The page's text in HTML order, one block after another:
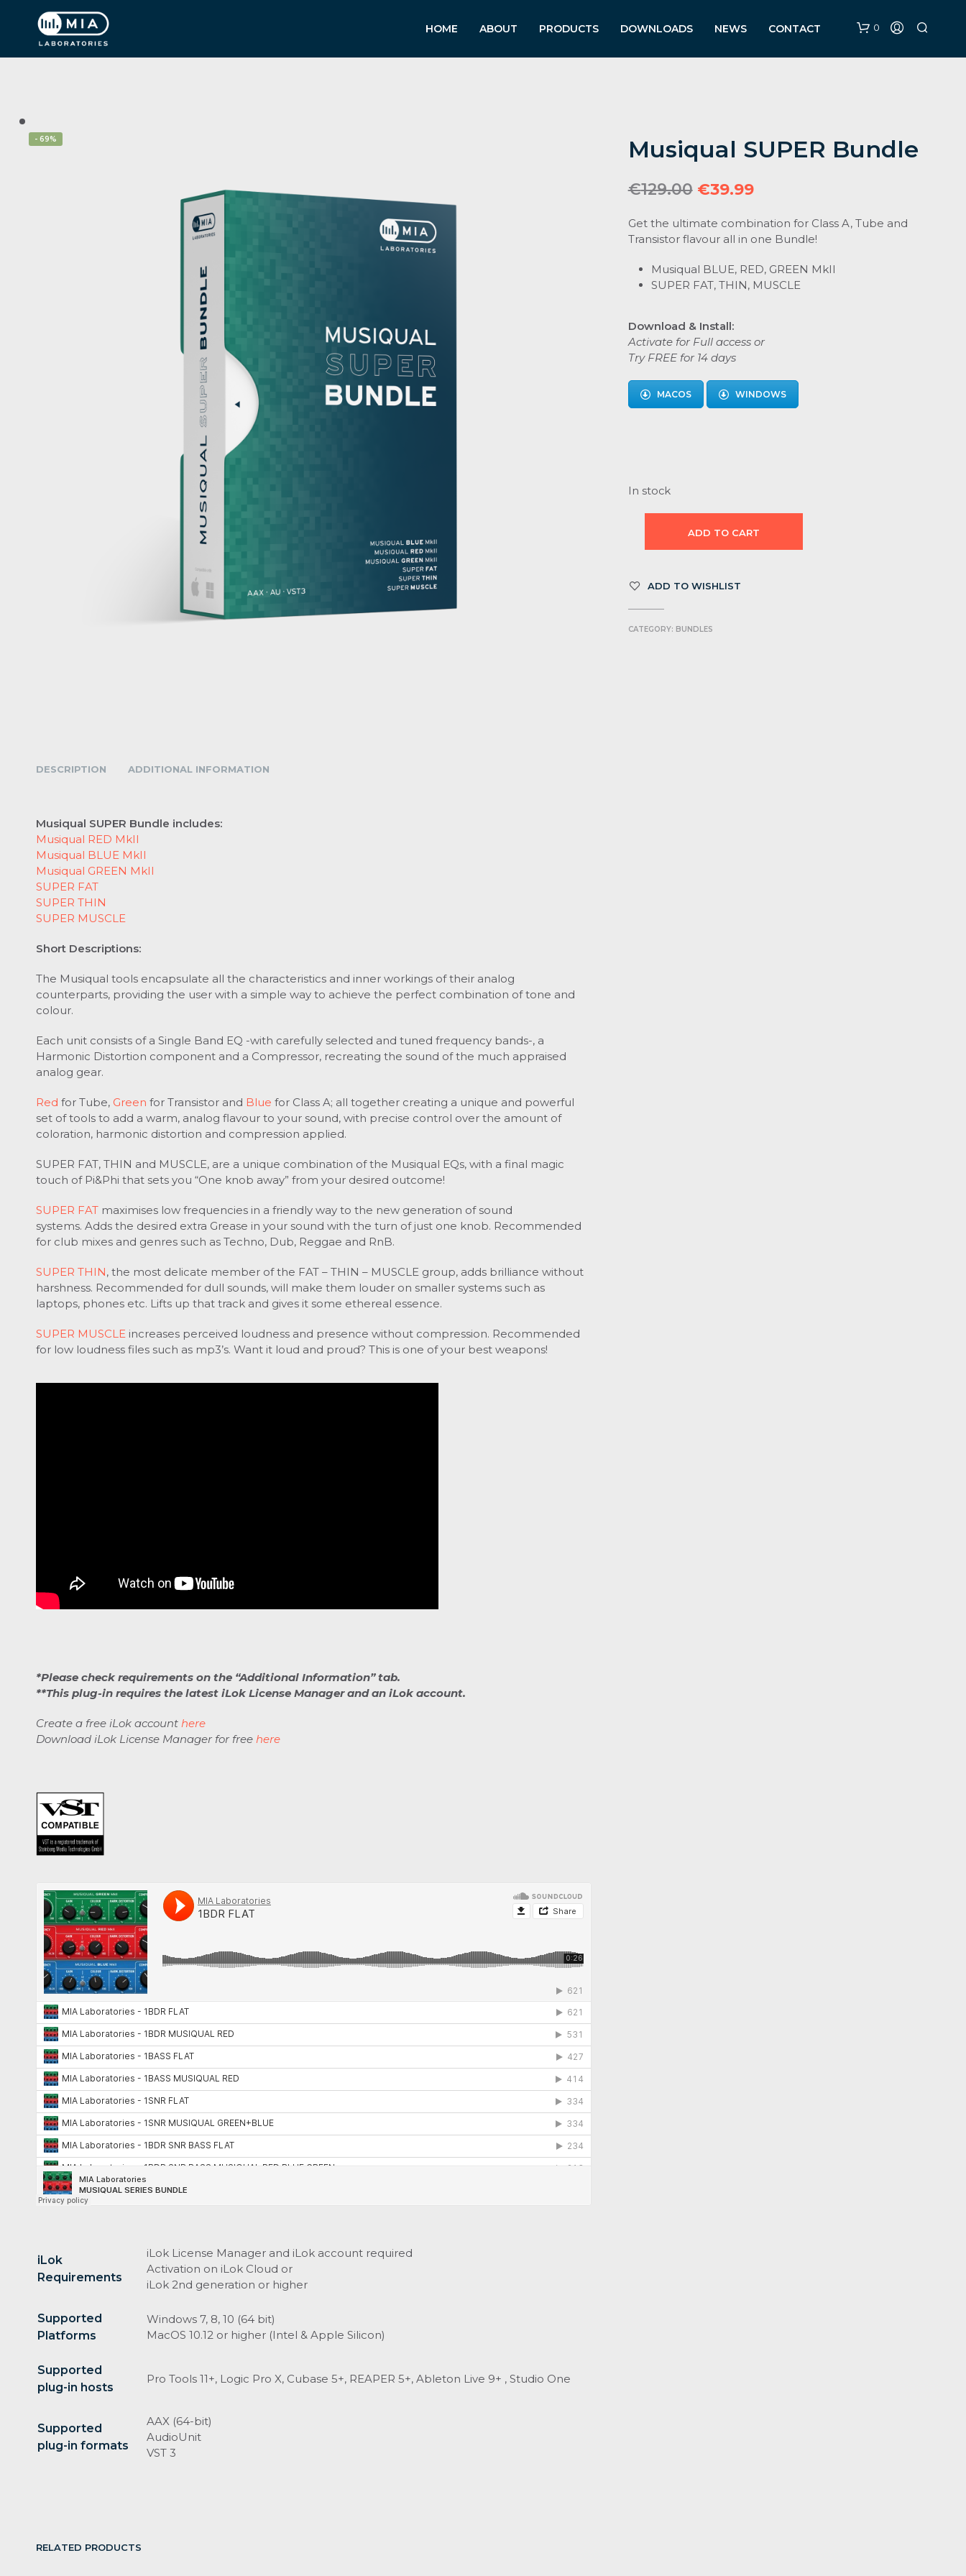
HOME ABOUT PRODUCTS DOWNLOADS NEWS CONTACT 0
- 69% Musiqual SUPER Bundle
€129.00 Original
was:
€39.99Current
is:
Get the ultimate combination for Class A, Tube and
Transistor flavour all in one Bundle!
Musiqual BLUE, RED, GREEN MkII
SUPER FAT, THIN, MUSCLE
Download & Install:
Activate for Full access or
Try FREE for 14 days
MACOS WINDOWS
In stock
ADD TO CART
ADD TO WISHLIST
CATEGORY: BUNDLES
DESCRIPTION ADDITIONAL INFORMATION
Musiqual SUPER Bundle includes:
Musiqual RED MkII
Musiqual BLUE MkII
Musiqual GREEN MkII
SUPER FAT
SUPER THIN
SUPER MUSCLE
Short Descriptions:
The Musiqual tools encapsulate all the characteristics and inner workings of their analog
counterparts, providing the user with a simple way to achieve the perfect combination of tone and
colour.
Each unit consists of a Single Band EQ -with carefully selected and tuned frequency bands-, a
Harmonic Distortion component and a Compressor, recreating the sound of the much appraised
analog gear.
Red for Tube, Green for Transistor and Blue for Class A; all together creating a unique and powerful
set of tools to add a warm, analog flavour to your sound, with precise control over the amount of
coloration, harmonic distortion and compression applied.
SUPER FAT, THIN and MUSCLE, are a unique combination of the Musiqual EQs, with a final magic
touch of Pi&Phi that sets you “One knob away” from your desired outcome!
SUPER FAT maximises low frequencies in a friendly way to the new generation of sound
systems. Adds the desired extra Grease in your sound with the turn of just one knob. Recommended
for club mixes and genres such as Techno, Dub, Reggae and RnB.
SUPER THIN, the most delicate member of the FAT – THIN – MUSCLE group, adds brilliance without
harshness. Recommended for dull sounds, will make them louder on smaller systems such as
laptops, phones etc. Lifts up that track and gives it some ethereal essence.
SUPER MUSCLE increases perceived loudness and presence without compression. Recommended
for low loudness files such as mp3’s. Want it loud and proud? This is one of your best weapons!
*Please check requirements on the “Additional Information” tab.
**This plug-in requires the latest iLok License Manager and an iLok account.
Create a free iLok account here
Download iLok License Manager for free here
iLok
Requirements
iLok License Manager and iLok account required
Activation on iLok Cloud or
iLok 2nd generation or higher
Supported
Platforms
Windows 7, 8, 10 (64 bit)
MacOS 10.12 or higher (Intel & Apple Silicon)
Supported
plug-in hosts
Pro Tools 11+, Logic Pro X, Cubase 5+, REAPER 5+, Ableton Live 9+ , Studio One
Supported
plug-in formats
AAX (64-bit)
AudioUnit
VST 3
RELATED PRODUCTS